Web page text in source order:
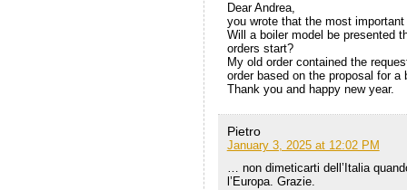
Dear Andrea,
you wrote that the most
Will a boiler model be presented
orders start?
My old order contained the
order based on the proposal for
Thank you and happy new year.
Pietro
January 3, 2025 at 12:02 PM
… non dimeticarti dell’Italia
l’Europa. Grazie.